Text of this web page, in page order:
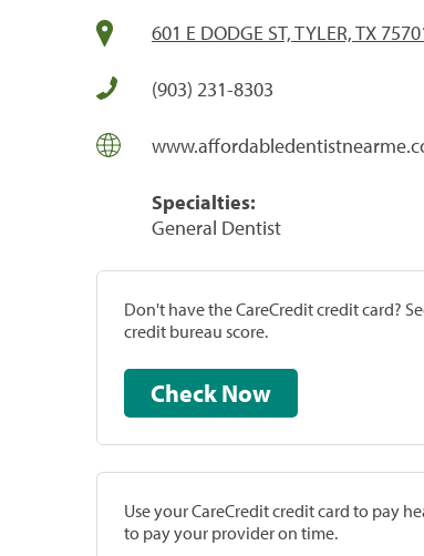
601 E DODGE ST, TYLER, TX
(903) 231-8303
Specialties:
General Dentist
Don't have the CareCredit credit card?
credit bureau score.
Check Now
Use your CareCredit credit card to pay
to pay your provider on time.